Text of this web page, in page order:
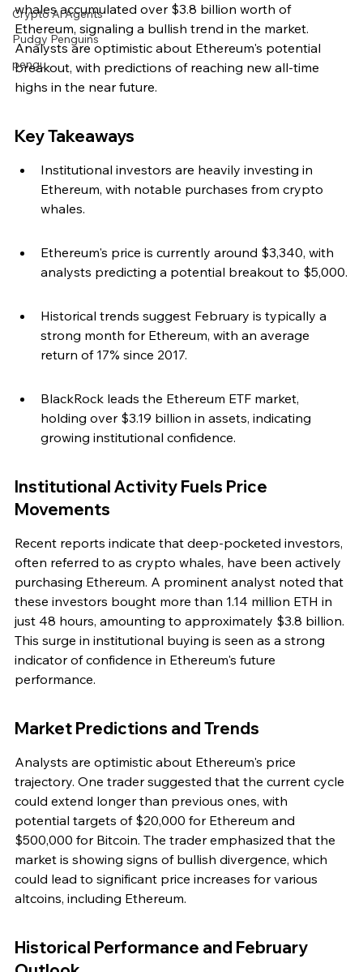
Crypto Ai Agents
Pudgy Penguins
pengu
whales accumulated over $3.8 billion worth of
Ethereum, signaling a bullish trend in the market.
Analysts are optimistic about Ethereum's potential
breakout, with predictions of reaching new all-time
highs in the near future.
Key Takeaways
Institutional investors are heavily investing in
Ethereum, with notable purchases from crypto
whales.
Ethereum's price is currently around $3,340, with
analysts predicting a potential breakout to $5,000.
Historical trends suggest February is typically a
strong month for Ethereum, with an average
return of 17% since 2017.
BlackRock leads the Ethereum ETF market,
holding over $3.19 billion in assets, indicating
growing institutional confidence.
Institutional Activity Fuels Price
Movements
Recent reports indicate that deep-pocketed investors,
often referred to as crypto whales, have been actively
purchasing Ethereum. A prominent analyst noted that
these investors bought more than 1.14 million ETH in
just 48 hours, amounting to approximately $3.8 billion.
This surge in institutional buying is seen as a strong
indicator of confidence in Ethereum's future
performance.
Market Predictions and Trends
Analysts are optimistic about Ethereum's price
trajectory. One trader suggested that the current cycle
could extend longer than previous ones, with
potential targets of $20,000 for Ethereum and
$500,000 for Bitcoin. The trader emphasized that the
market is showing signs of bullish divergence, which
could lead to significant price increases for various
altcoins, including Ethereum.
Historical Performance and February